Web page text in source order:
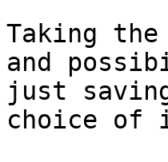
Taking the
and
just
choice of